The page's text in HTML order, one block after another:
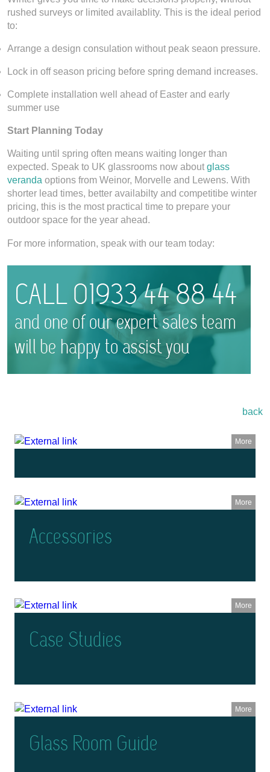
rushed surveys or limited availablity. This is the ideal period
to:
Arrange a design consulation without peak seaon pressure.
Lock in off season pricing before spring demand increases.
Complete installation well ahead of Easter and early
summer use
Start Planning Today
Waiting until spring often means waiting longer than
expected. Speak to UK glassrooms now about glass
veranda options from Weinor, Morvelle and Lewens. With
shorter lead times, better availabilty and competitibe winter
pricing, this is the most practical time to prepare your
outdoor space for the year ahead.
For more information, speak with our team today:
back
More
More
Accessories
More
Case Studies
More
Glass Room Guide